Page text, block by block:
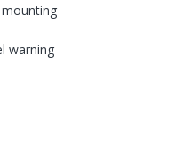
warning